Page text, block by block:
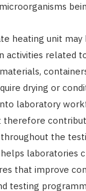
heating unit may
activities related
drying or
laboratory
therefore
the
laboratories
that improve
testing